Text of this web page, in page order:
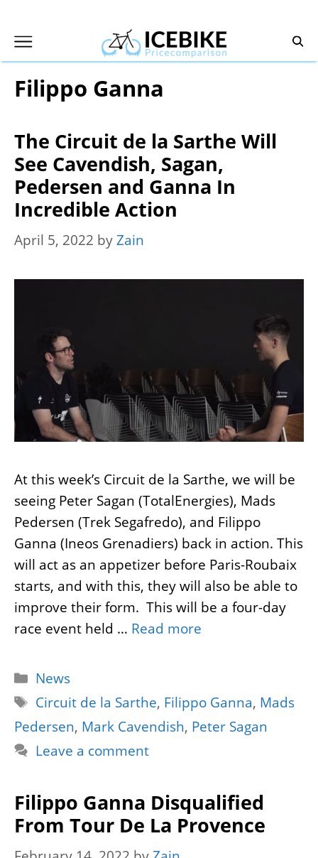
content
Filippo Ganna
The Circuit de la Sarthe Will
See Cavendish, Sagan,
Pedersen and Ganna In
Incredible Action
April 5, 2022 byZain
At this week’s Circuit de la Sarthe, we will be
seeing Peter Sagan (TotalEnergies), Mads
Pedersen (Trek Segafredo), and Filippo
Ganna (Ineos Grenadiers) back in action. This
will act as an appetizer before Paris-Roubaix
starts, and with this, they will also be able to
improve their form. This will be a four-day
race event held … Read more
Categories
News
Tags
Circuit de la Sarthe, Filippo Ganna, Mads
Pedersen, Mark Cavendish, Peter Sagan
Leave a comment
Filippo Ganna Disqualified
From Tour De La Provence